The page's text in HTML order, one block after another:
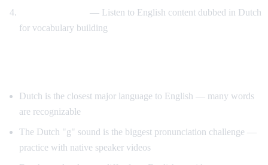
— Listen to English content dubbed in Dutch
for vocabulary building
Dutch is the closest major language to English — many words
are recognizable
The Dutch "g" sound is the biggest pronunciation challenge —
practice with native speaker videos